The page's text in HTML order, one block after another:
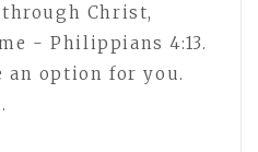
Christ,
- Philippians 4:13.
option for you.